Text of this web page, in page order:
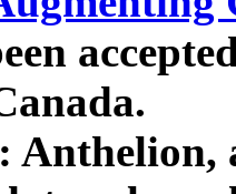
Anthelion,